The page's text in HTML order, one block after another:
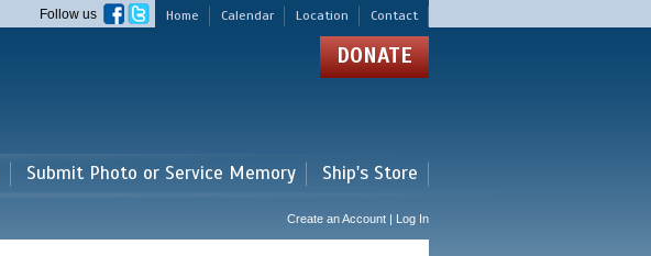
Home Calendar Location Contact
Follow us
DONATE
Submit Photo or Service Memory Ship's Store
Create an Account | Log In